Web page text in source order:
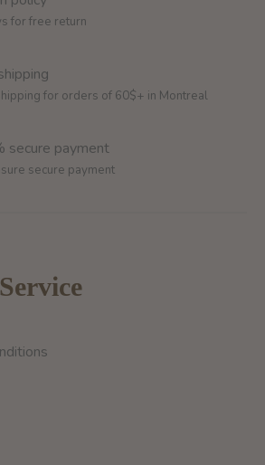
for free return
for orders of 60$+ in Montreal
secure payment
secure payment